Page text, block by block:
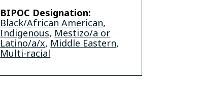
BIPOC Designation:
Black/African American,
Indigenous, Mestizo/a or
Latino/a/x, Middle Eastern,
Multi-racial